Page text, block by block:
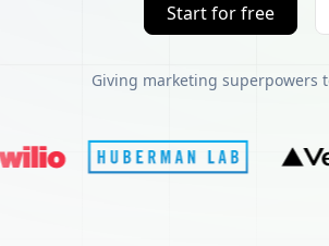
Start for free
Giving marketing superpowers